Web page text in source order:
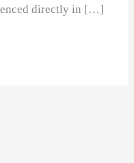
directly in […]